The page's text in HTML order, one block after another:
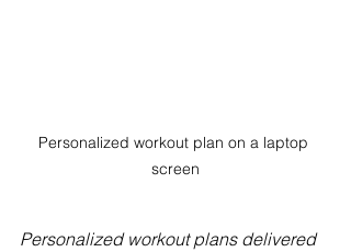
Personalized workout plan on a laptop
screen
Personalized workout plans delivered